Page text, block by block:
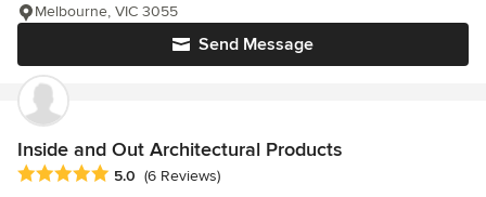
Send Message
Melbourne, VIC 3055
Inside and Out Architectural Products
Average rating: 5 out of 5 stars
5.0 (6 Reviews)